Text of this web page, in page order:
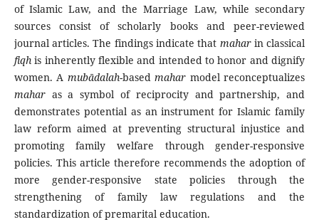
of Islamic Law, and the Marriage Law, while secondary
sources consist of scholarly books and peer-reviewed
journal articles. The findings indicate that maharin classical
fiqhis inherently flexible and intended to honor and dignify
women. A mubādalah-basedmahar model reconceptualizes
maharas a symbol of reciprocity and partnership, and
demonstrates potential as an instrument for Islamic family
law reform aimed at preventing structural injustice and
promoting family welfare through gender-responsive
policies. This article therefore recommends the adoption of
more gender-responsive state policies through the
strengthening of family law regulations and the
standardization of premarital education.